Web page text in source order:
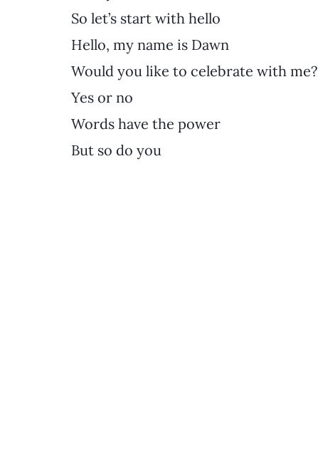
So let’s start with hello
Hello, my name is Dawn
Would you like to celebrate with me?
Yes or no
Words have the power
But so do you